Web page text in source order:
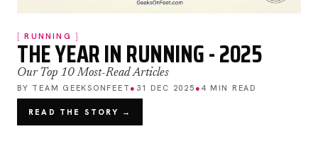
RUNNING
THE YEAR IN RUNNING - 2025
Our Top 10 Most-Read Articles
BY TEAM GEEKSONFEET ● 31 DEC 2025 ● 4 MIN READ
READ THE STORY →